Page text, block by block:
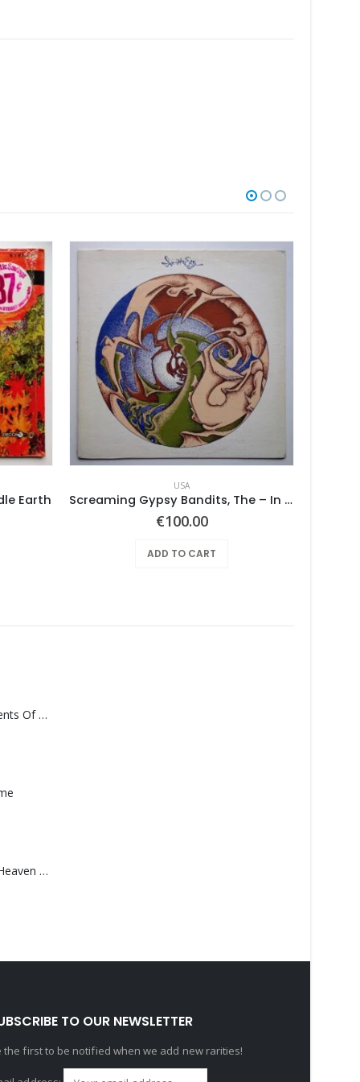
Earth
USA
Screaming Gypsy Bandits, The – In The Eye
€100.00
ADD TO CART
Monolith – Elements Of Monolith
Saucedo, Rick – Heaven Was Blue
TO OUR NEWSLETTER
the first to be notified when we add new rarities!